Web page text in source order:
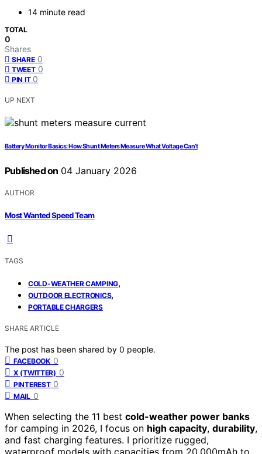
14 minute read
TOTAL
0
Shares
SHARE 0
TWEET 0
PIN IT 0
UP NEXT
Battery Monitor Basics: How Shunt Meters Measure What Voltage Can’t
Published on 04 January 2026
AUTHOR
Most Wanted Speed Team
TAGS
COLD-WEATHER CAMPING,
OUTDOOR ELECTRONICS,
PORTABLE CHARGERS
SHARE ARTICLE
The post has been shared by 0 people.
FACEBOOK 0
X (TWITTER) 0
PINTEREST 0
MAIL 0
When selecting the 11 best cold-weather power banks
for camping in 2026, I focus on high capacity, durability,
and fast charging features. I prioritize rugged,
waterproof models with capacities from 20,000mAh to